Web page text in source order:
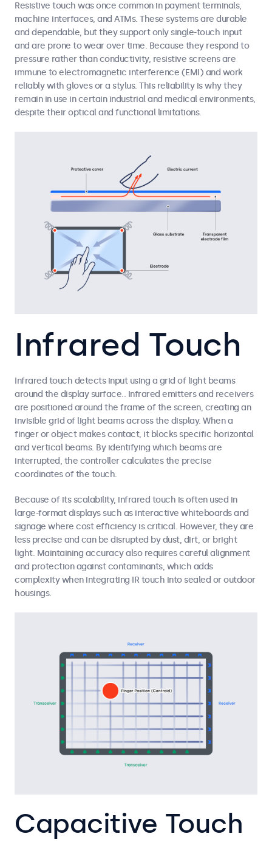
Resistive touch was once common in payment terminals,
machine interfaces, and ATMs. These systems are durable
and dependable, but they support only single-touch input
and are prone to wear over time. Because they respond to
pressure rather than conductivity, resistive screens are
immune to electromagnetic interference (EMI) and work
reliably with gloves or a stylus. This reliability is why they
remain in use in certain industrial and medical environments,
despite their optical and functional limitations.
Infrared Touch
Infrared touch detects input using a grid of light beams
around the display surface.. Infrared emitters and receivers
are positioned around the frame of the screen, creating an
invisible grid of light beams across the display. When a
finger or object makes contact, it blocks specific horizontal
and vertical beams. By identifying which beams are
interrupted, the controller calculates the precise
coordinates of the touch.
Because of its scalability, infrared touch is often used in
large-format displays such as interactive whiteboards and
signage where cost efficiency is critical. However, they are
less precise and can be disrupted by dust, dirt, or bright
light. Maintaining accuracy also requires careful alignment
and protection against contaminants, which adds
complexity when integrating IR touch into sealed or outdoor
housings.
Capacitive Touch